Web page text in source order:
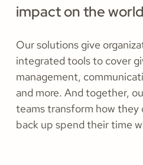
impact on the
Our solutions give
integrated tools to cover
management,
and more. And together,
teams transform how
back up spend their time